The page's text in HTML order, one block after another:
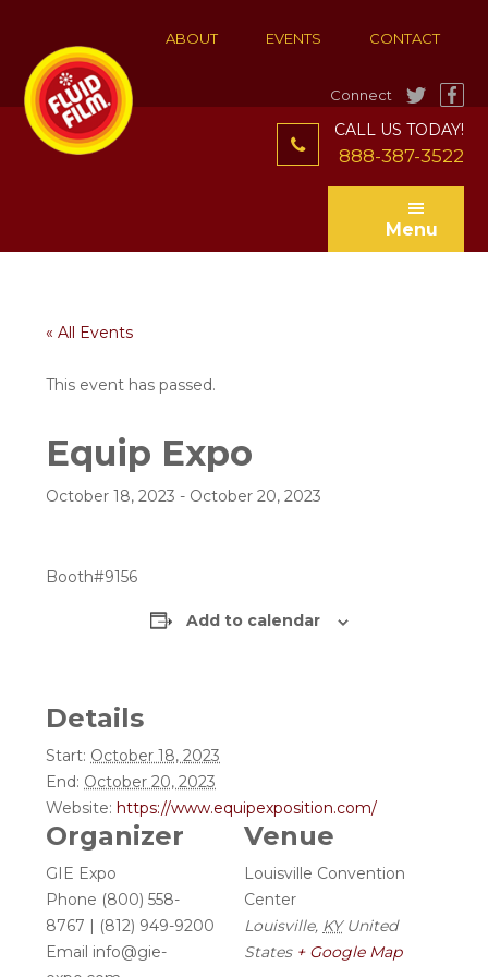
main
content
footer
ABOUT EVENTS CONTACT
Connect
CALL US TODAY!
888-387-3522
Menu
« All Events
This event has passed.
Equip Expo
October 18, 2023 - October 20, 2023
Booth#9156
Add to calendar
Details
Start: October 18, 2023
End: October 20, 2023
Website: https://www.equipexposition.com/
Venue
Louisville Convention
Center
Louisville, KY United
States + Google Map
Organizer
GIE Expo
Phone (800) 558-
8767 | (812) 949-9200
Email info@gie-